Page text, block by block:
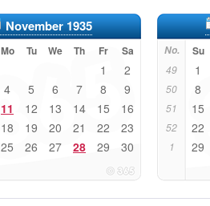
November 1935
Mo Tu We Th Fr Sa
1 2
4 5 6 7 8 9
11 12 13 14 15 16
18 19 20 21 22 23
25 26 27 28 29 30
No. Su
49 1
50 8
51 15
52 22
1 29